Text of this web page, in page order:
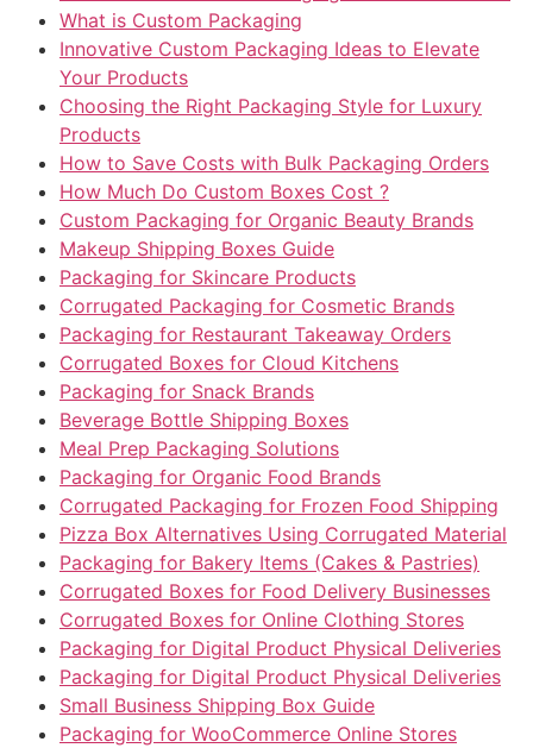
What is Custom Packaging
Innovative Custom Packaging Ideas to Elevate
Your Products
Choosing the Right Packaging Style for Luxury
Products
How to Save Costs with Bulk Packaging Orders
How Much Do Custom Boxes Cost ?
Custom Packaging for Organic Beauty Brands
Makeup Shipping Boxes Guide
Packaging for Skincare Products
Corrugated Packaging for Cosmetic Brands
Packaging for Restaurant Takeaway Orders
Corrugated Boxes for Cloud Kitchens
Packaging for Snack Brands
Beverage Bottle Shipping Boxes
Meal Prep Packaging Solutions
Packaging for Organic Food Brands
Corrugated Packaging for Frozen Food Shipping
Pizza Box Alternatives Using Corrugated Material
Packaging for Bakery Items (Cakes & Pastries)
Corrugated Boxes for Food Delivery Businesses
Corrugated Boxes for Online Clothing Stores
Packaging for Digital Product Physical Deliveries
Packaging for Digital Product Physical Deliveries
Small Business Shipping Box Guide
Packaging for WooCommerce Online Stores